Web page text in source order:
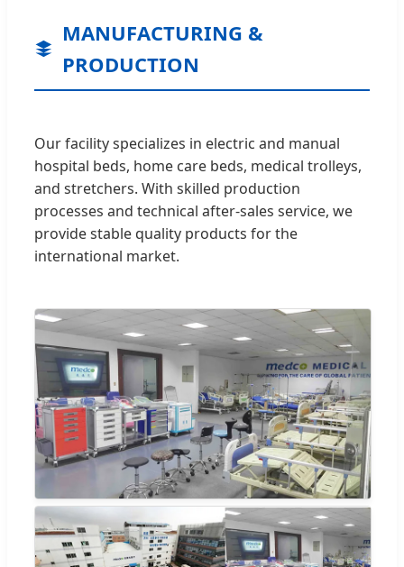
MANUFACTURING &
PRODUCTION
Our facility specializes in electric and manual
hospital beds, home care beds, medical trolleys,
and stretchers. With skilled production
processes and technical after-sales service, we
provide stable quality products for the
international market.